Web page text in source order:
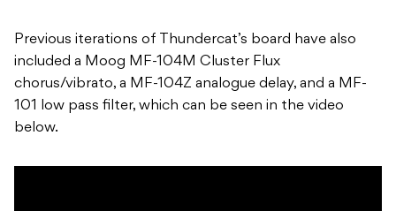
Previous iterations of Thundercat’s board have also
included a Moog MF-104M Cluster Flux
chorus/vibrato, a MF-104Z analogue delay, and a MF-
101 low pass filter, which can be seen in the video
below.